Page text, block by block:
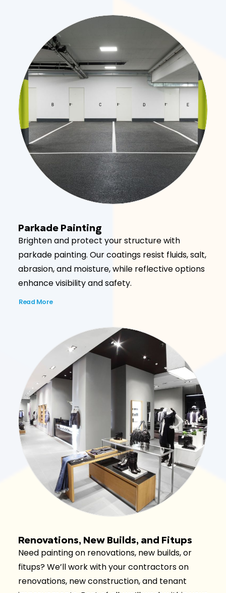
Parkade Painting
Brighten and protect your structure with
parkade painting. Our coatings resist fluids, salt,
abrasion, and moisture, while reflective options
enhance visibility and safety.
Read More
Renovations, New Builds, and Fitups
Need painting on renovations, new builds, or
fitups? We’ll work with your contractors on
renovations, new construction, and tenant